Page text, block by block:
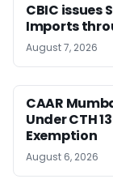
CBIC issues
Imports
August 7, 2026
CAAR
Under CTH
Exemption
August 6, 2026